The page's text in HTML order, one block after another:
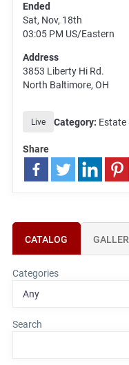
Ended
Sat, Nov, 18th
03:05 PM US/Eastern
Address
3853 Liberty Hi Rd.
North Baltimore, OH
Live Category: Estate
Share
CATALOG
Categories
Search